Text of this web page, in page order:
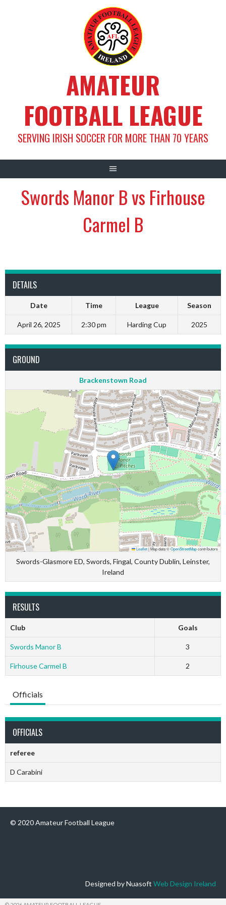
AMATEUR
FOOTBALL LEAGUE
SERVING IRISH SOCCER FOR MORE THAN 70 YEARS
Swords Manor B vs Firhouse
Carmel B
DETAILS
Date Time League Season
April 26, 2025 2:30 pm Harding Cup 2025
GROUND
Brackenstown Road
Leaflet|Map data ©OpenStreetMapcontributors
Swords-Glasmore ED, Swords, Fingal, County Dublin, Leinster,
Ireland
RESULTS
Club Goals
Swords Manor B 3
Firhouse Carmel B 2
Officials
OFFICIALS
referee
D Carabini
© 2020 Amateur Football League
Designed by Nuasoft Web Design Ireland